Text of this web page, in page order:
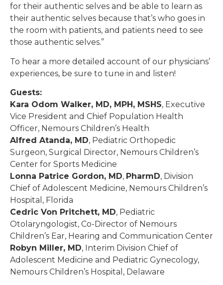
for their authentic selves and be able to learn as
their authentic selves because that’s who goes in
the room with patients, and patients need to see
those authentic selves.”
To hear a more detailed account of our physicians’
experiences, be sure to tune in and listen!
Guests:
Kara Odom Walker, MD, MPH, MSHS, Executive
Vice President and Chief Population Health
Officer, Nemours Children’s Health
Alfred Atanda, MD, Pediatric Orthopedic
Surgeon, Surgical Director, Nemours Children’s
Center for Sports Medicine
Lonna Patrice Gordon, MD, PharmD, Division
Chief of Adolescent Medicine, Nemours Children’s
Hospital, Florida
Cedric Von Pritchett, MD, Pediatric
Otolaryngologist, Co-Director of Nemours
Children’s Ear, Hearing and Communication Center
Robyn Miller, MD, Interim Division Chief of
Adolescent Medicine and Pediatric Gynecology,
Nemours Children’s Hospital, Delaware